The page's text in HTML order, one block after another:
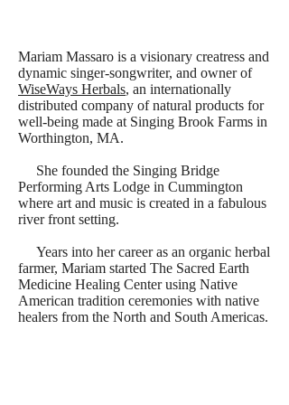
Mariam Massaro is a visionary creatress and
dynamic singer-songwriter, and owner of
WiseWays Herbals, an internationally
distributed company of natural products for
well-being made at Singing Brook Farms in
Worthington, MA.
She founded the Singing Bridge
Performing Arts Lodge in Cummington
where art and music is created in a fabulous
river front setting.
Years into her career as an organic herbal
farmer, Mariam started The Sacred Earth
Medicine Healing Center using Native
American tradition ceremonies with native
healers from the North and South Americas.